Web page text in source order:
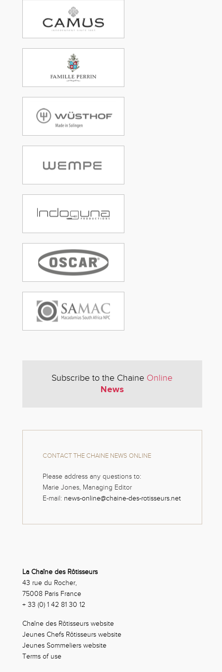
Subscribe to the Chaine Online
News
CONTACT THE CHAINE NEWS ONLINE
Please address any questions to:
Marie Jones, Managing Editor
E-mail: news-online@chaine-des-rotisseurs.net
La Chaîne des Rôtisseurs
43 rue du Rocher,
75008 Paris France
+ 33 (0) 1 42 81 30 12
Chaîne des Rôtisseurs website
Jeunes Chefs Rôtisseurs website
Jeunes Sommeliers website
Terms of use